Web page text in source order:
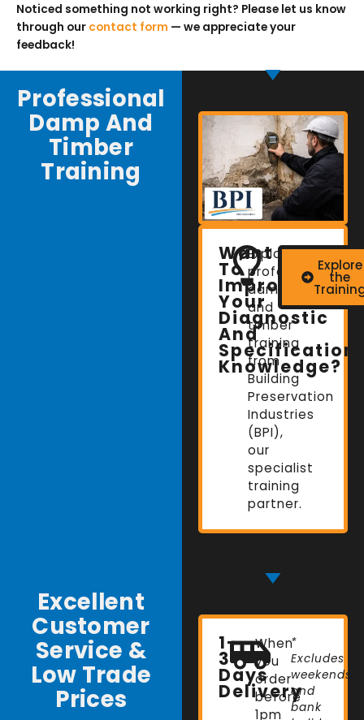
Noticed something not working right? Please let us know
through our contact form — we appreciate your
feedback!
Professional
Damp And
Timber
Training
Want
To
Improve
Your
Diagnostic
And
Specification
Knowledge?
Explore
professional
damp
and
timber
training
from
Building
Preservation
Industries
(BPI),
our
specialist
training
partner.
Explore
the
Excellent
Customer
Service &
Low Trade
Prices
1-
3
Days
Delivery
When
you
order
before
1pm
*
Excludes
weekends
and
bank